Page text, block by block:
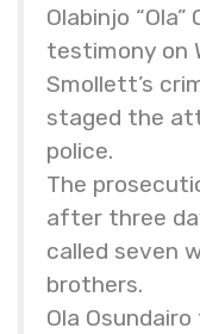
Olabinjo
testimony on
Smollett’s
staged the
police.
The
after three
called seven
brothers.
Ola